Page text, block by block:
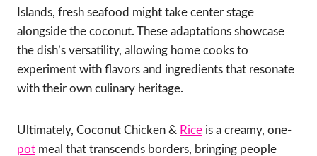
Islands, fresh seafood might take center stage
alongside the coconut. These adaptations showcase
the dish’s versatility, allowing home cooks to
experiment with flavors and ingredients that resonate
with their own culinary heritage.
Ultimately, Coconut Chicken & Rice is a creamy, one-
pot meal that transcends borders, bringing people